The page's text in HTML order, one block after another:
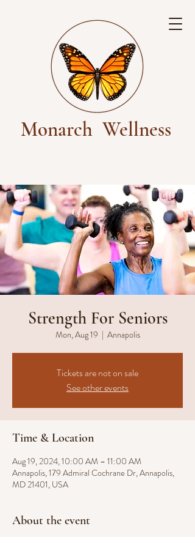
Wellness
Monarch
Strength For Seniors
Mon, Aug 19
  |
Annapolis
Tickets are not on sale
See other events
Time & Location
Aug 19, 2024, 10:00 AM – 11:00 AM
Annapolis, 179 Admiral Cochrane Dr, Annapolis,
MD 21401, USA
About the event